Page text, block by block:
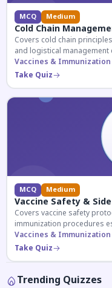
MCQ Medium
Cold Chain
Covers cold chain
and logistical
and competitive exam
Vaccines &
Take Quiz
MCQ Medium
Vaccine Safety &
Covers vaccine safety
immunization procedures
preparation.
Vaccines &
Take Quiz
Trending Quizzes